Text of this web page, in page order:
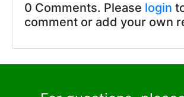
0 Comments. Please login
comment or add your own